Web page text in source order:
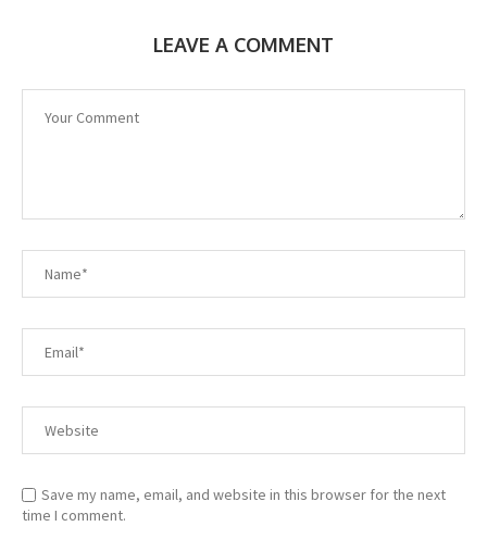
LEAVE A COMMENT
Save my name, email, and website in this browser for the next
time I comment.